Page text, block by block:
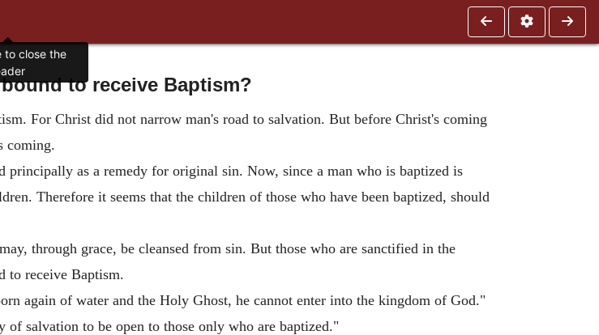
to receive Baptism?
For Christ did not narrow man's road to salvation. But before Christ's coming
coming.
principally as a remedy for original sin. Now, since a man who is baptized is
Therefore it seems that the children of those who have been baptized, should
through grace, be cleansed from sin. But those who are sanctified in the
to receive Baptism.
again of water and the Holy Ghost, he cannot enter into the kingdom of God."
salvation to be open to those only who are baptized."
to close the